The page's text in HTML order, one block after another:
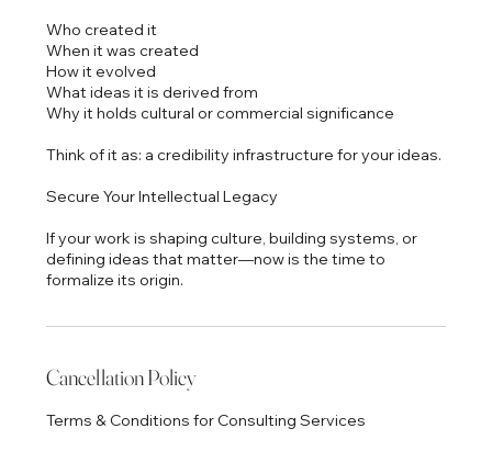
Who created it
When it was created
How it evolved
What ideas it is derived from
Why it holds cultural or commercial significance
Think of it as: a credibility infrastructure for your ideas.
Secure Your Intellectual Legacy
If your work is shaping culture, building systems, or
defining ideas that matter—now is the time to
formalize its origin.
Cancellation Policy
Terms & Conditions for Consulting Services